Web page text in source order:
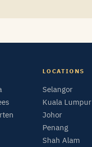
LOCATIONS
Selangor
Kuala Lumpur
Johor
Penang
Shah Alam